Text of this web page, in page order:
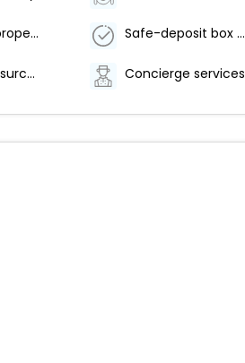
Smoke-free property Safe-deposit box at front desk
Area shuttle (surcharge) Concierge services